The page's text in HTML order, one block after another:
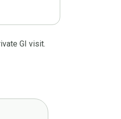
GI visit.